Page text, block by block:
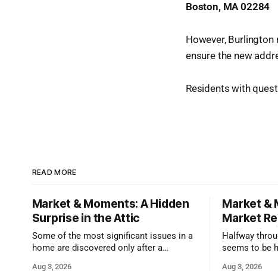
Boston, MA 02284
However,
ensure the new
Residents with
READ MORE
Market & Moments: A Hidden
Surprise in the Attic
Some of the most significant issues in a
home are discovered only after a
Aug 3, 2026
Market &
Market
Halfway
seems to be
Aug 3, 2026